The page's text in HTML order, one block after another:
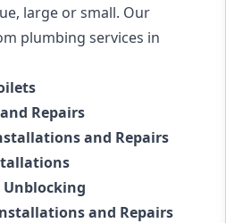
large or small. Our
plumbing services in
Repairs
and Repairs
Unblocking
and Repairs